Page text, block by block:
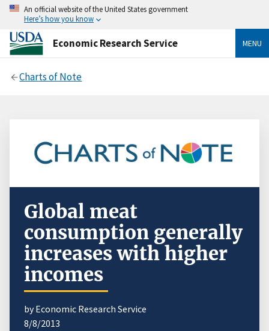
An official website of the United States government
Here’s how you know
Economic Research Service MENU
Charts of Note
Global meat
consumption generally
increases with higher
incomes
by Economic Research Service
8/8/2013